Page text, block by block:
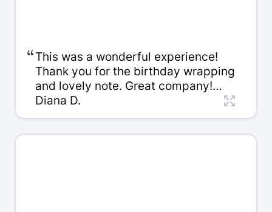
“This was a wonderful experience!
Thank you for the birthday wrapping
and lovely note. Great company!
Thank you so much, Kelly. It was a
pleasure to work with you, I
Diana D.